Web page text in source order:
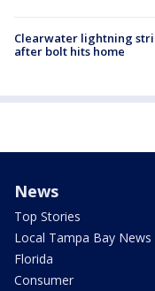
Clearwater lightning
after bolt hits home
News
Top Stories
Local Tampa Bay News
Florida
Consumer